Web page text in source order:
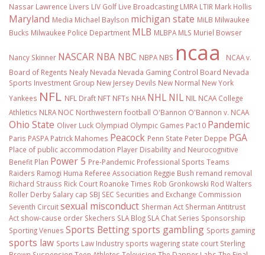
Nassar Lawrence Livers LIV Golf Live Broadcasting LMRA LTIR Mark Hollis
Maryland Media Michael Baylson michigan state MiLB Milwaukee
Bucks Milwaukee Police Department MLB MLBPA MLS Muriel Bowser
Nancy Skinner NASCAR NBA NBC NBPA NBS ncaa
NCAA v.
Board of Regents Nealy Nevada Nevada Gaming Control Board Nevada
Sports Investment Group New Jersey Devils New Normal New York
Yankees NFL NFL Draft NFT NFTs NHA NHL NIL NIL NCAA College
Athletics NLRA NOC Northwestern football O'Bannon O'Bannon v. NCAA
Ohio State Oliver Luck Olympiad Olympic Games Pac10 Pandemic
Paris PASPA Patrick Mahomes Peacock Penn State Peter Deppe PGA
Place of public accommodation Player Disability and Neurocognitive
Benefit Plan Power 5 Pre-Pandemic Professional Sports Teams
Raiders Ramogi Huma Referee Association Reggie Bush remand removal
Richard Strauss Rick Court Roanoke Times Rob Gronkowski Rod Walters
Roller Derby Salary cap SBJ SEC Securities and Exchange Commission
Seventh Circuitsexual misconduct Sherman Act Sherman Antitrust
Act show-cause order Skechers SLA Blog SLA Chat Series Sponsorship
Sporting Venues Sports Bettingsports gambling Sports gaming
sports law Sports Law Industry sports wagering state court Sterling